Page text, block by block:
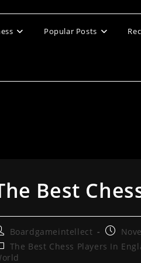
Popular Posts
Best
Boardgameintellect
Post
The Best Chess Players In